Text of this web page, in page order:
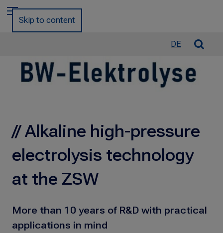
Skip to content
DE
c
c
o
r
Menu
// Alkaline high-pressure
electrolysis technology
at the ZSW
More than 10 years of R&D with practical
applications in mind